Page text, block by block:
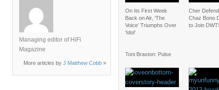
Managing editor of HiFi
Magazine
More articles by J Matthew Cobb »
On Its First Week
Back on Air, ‘The
Voice’ Triumphs Over
‘Idol’
Cher
Chaz Bono
to Join
Toni Braxton: Pulse